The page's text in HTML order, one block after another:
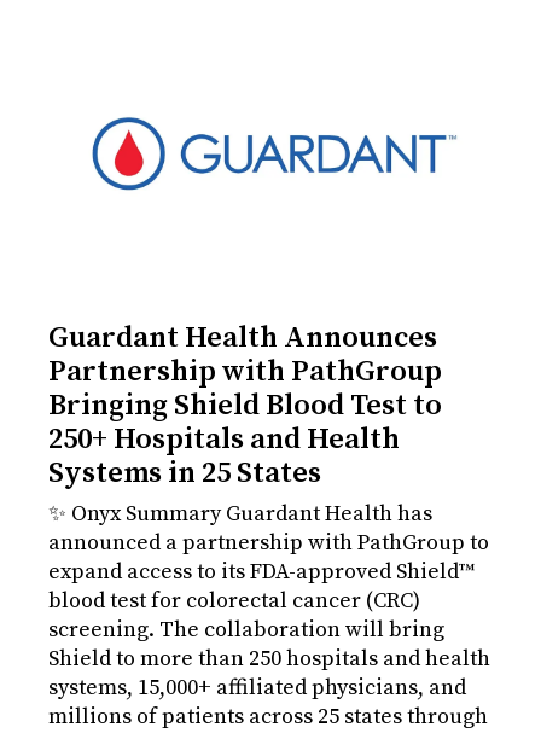
Guardant Health Announces
Partnership with PathGroup
Bringing Shield Blood Test to
250+ Hospitals and Health
Systems in 25 States
✨ Onyx Summary Guardant Health has
announced a partnership with PathGroup to
expand access to its FDA-approved Shield™
blood test for colorectal cancer (CRC)
screening. The collaboration will bring
Shield to more than 250 hospitals and health
systems, 15,000+ affiliated physicians, and
millions of patients across 25 states through